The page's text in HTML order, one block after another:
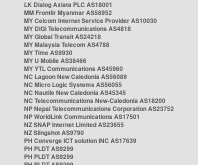
LK Dialog Axiata PLC AS18001
MM Frontiir Myanmar AS58952
MY Celcom Internet Service Provider AS10030
MY DiGi Telecommunications AS4818
MY Global Transit AS24218
MY Malaysia Telecom AS4788
MY Time AS9930
MY U Mobile AS38466
MY YTL Communications AS45960
NC Lagoon New Caledonia AS56089
NC Micro Logic Systems AS56055
NC Nautile New Caledonia AS45345
NC Telecommunications New-Caledonia AS18200
NP Nepal Telecommunications Corporation AS23752
NP WorldLink Communications AS17501
NZ SNAP Internet Limited AS23655
NZ Slingshot AS9790
PH Converge ICT solution INC AS17639
PH PLDT AS9299
PH PLDT AS9299